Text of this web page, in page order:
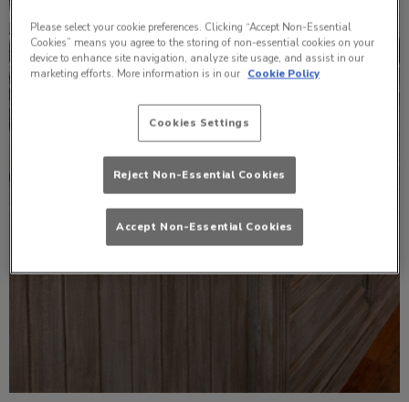
Please select your cookie preferences. Clicking “Accept Non-Essential
Cookies” means you agree to the storing of non-essential cookies on your
device to enhance site navigation, analyze site usage, and assist in our
marketing efforts. More information is in our Cookie Policy
Cookies Settings
Reject Non-Essential Cookies
Accept Non-Essential Cookies